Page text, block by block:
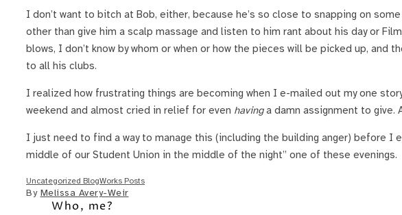
I don’t want to bitch at Bob, either, because he’s so close to snapping on
other than give him a scalp massage and listen to him rant about his day or
blows, I don’t know by whom or when or how the pieces will be picked up, and
to all his clubs.
I realized how frustrating things are becoming when I e-mailed out my one
weekend and almost cried in relief for even havinga damn assignment to give.
I just need to find a way to manage this (including the building anger) before I
middle of our Student Union in the middle of the night” one of these evenings.
Uncategorized BlogWorks Posts
By Melissa Avery-Weir
Who, me?